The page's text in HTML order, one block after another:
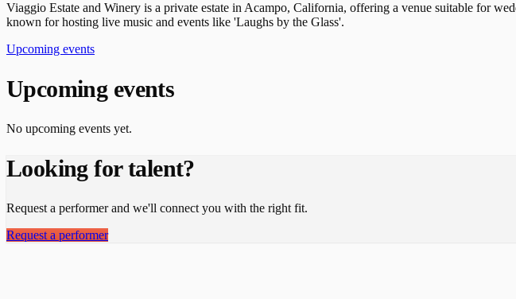
Viaggio Estate and Winery is a private estate in Acampo, California, offering a venue suitable for
known for hosting live music and events like 'Laughs by the Glass'.
Upcoming events
Upcoming events
No upcoming events yet.
Looking for talent?
Request a performer and we'll connect you with the right fit.
Request a performer